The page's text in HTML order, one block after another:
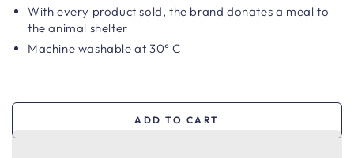
With every product sold, the brand donates a meal to
the animal shelter
Machine washable at 30° C
ADD TO CART